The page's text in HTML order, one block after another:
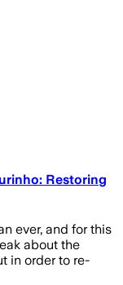
Restoring
ever, and for this
about the
in order to re-